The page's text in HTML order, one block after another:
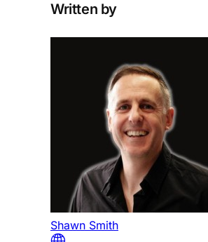
Written by
Shawn Smith